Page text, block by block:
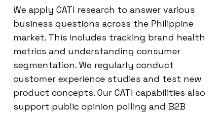
We apply CATI research to answer various
business questions across the Philippine
market. This includes tracking brand health
metrics and understanding consumer
segmentation. We regularly conduct
customer experience studies and test new
product concepts. Our CATI capabilities also
support public opinion polling and B2B